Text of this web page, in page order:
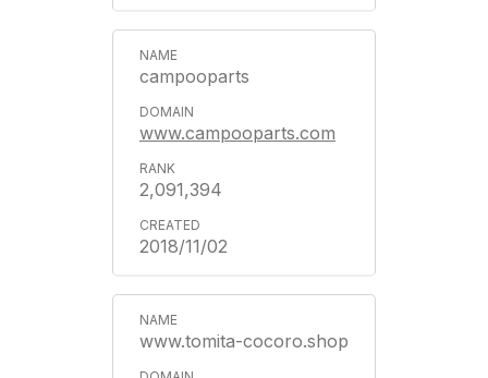
campooparts
www.campooparts.com
2,091,394
2018/11/02
www.tomita-cocoro.shop